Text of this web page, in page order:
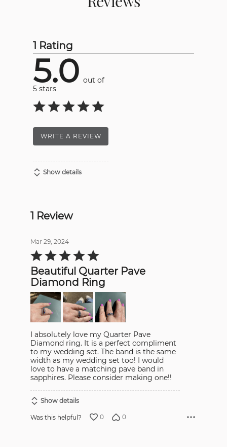
1 Rating
5.0 out of
5 stars
WRITE A REVIEW
Show details
1 Review
Mar 29, 2024
Rated
5
of
5Beautiful Quarter Pave
Diamond Ring
I absolutely love my Quarter Pave
Diamond ring. It is a perfect compliment
to my wedding set. The band is the same
width as my wedding set too! I would
love to have a matching pave band in
sapphires. Please consider making one!!
Show details
Was this helpful? 0 0